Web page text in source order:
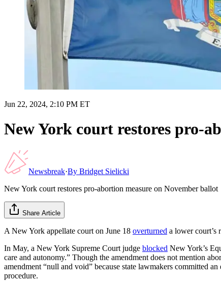
Jun 22, 2024, 2:10 PM ET
New York court restores pro-
Newsbreak·By Bridget Sielicki
New York court restores pro-abortion measure on November ballot
Share Article
A New York appellate court on June 18 overturned a lower court’s
In May, a New York Supreme Court judge blocked New York’s
care and autonomy.” Though the amendment does not mention
amendment “null and void” because state lawmakers committed
procedure.